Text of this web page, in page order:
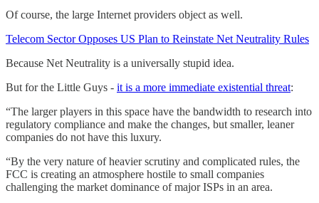
Of course, the large Internet providers object as well.
Telecom Sector Opposes US Plan to Reinstate Net Neutrality Rules
Because Net Neutrality is a universally stupid idea.
But for the Little Guys - it is a more immediate existential threat:
“The larger players in this space have the bandwidth to research into
regulatory compliance and make the changes, but smaller, leaner
companies do not have this luxury.
“By the very nature of heavier scrutiny and complicated rules, the
FCC is creating an atmosphere hostile to small companies
challenging the market dominance of major ISPs in an area.